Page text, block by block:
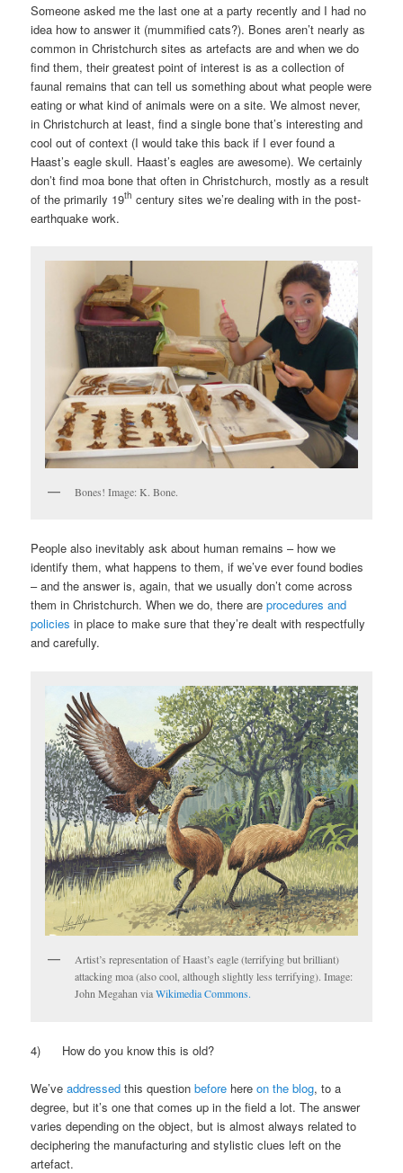
Someone asked me the last one at a party recently and I had no
idea how to answer it (mummified cats?). Bones aren’t nearly as
common in Christchurch sites as artefacts are and when we do
find them, their greatest point of interest is as a collection of
faunal remains that can tell us something about what people were
eating or what kind of animals were on a site. We almost never,
in Christchurch at least, find a single bone that’s interesting and
cool out of context (I would take this back if I ever found a
Haast’s eagle skull. Haast’s eagles are awesome). We certainly
don’t find moa bone that often in Christchurch, mostly as a result
of the primarily 19th century sites we’re dealing with in the post-
earthquake work.
Bones! Image: K. Bone.
People also inevitably ask about human remains – how we
identify them, what happens to them, if we’ve ever found bodies
– and the answer is, again, that we usually don’t come across
them in Christchurch. When we do, there areprocedures and
policies in place to make sure that they’re dealt with respectfully
and carefully.
Artist’s representation of Haast’s eagle (terrifying but brilliant)
attacking moa (also cool, although slightly less terrifying). Image:
John Megahan viaWikimedia Commons.
4) How do you know this is old?
We’veaddressed this questionbefore hereon the blog, to a
degree, but it’s one that comes up in the field a lot. The answer
varies depending on the object, but is almost always related to
deciphering the manufacturing and stylistic clues left on the
artefact.